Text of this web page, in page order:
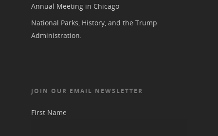
Annual Meeting in Chicago
National Parks, History, and the Trump
Administration.
JOIN OUR EMAIL NEWSLETTER
First Name